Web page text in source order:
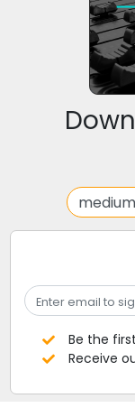
Be the
Receive